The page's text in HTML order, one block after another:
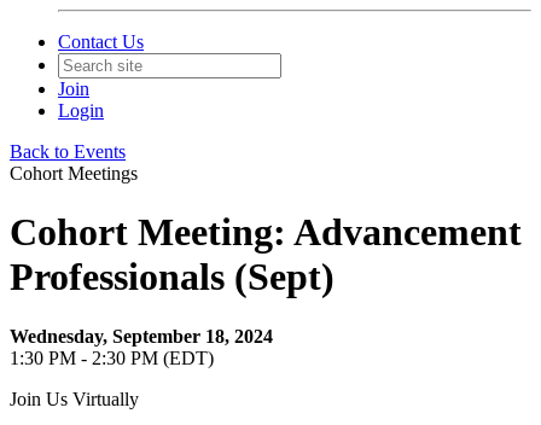
Contact Us
Join
Login
Back to Events
Cohort Meetings
Cohort Meeting: Advancement
Professionals (Sept)
Wednesday, September 18, 2024
1:30 PM - 2:30 PM (EDT)
Join Us Virtually